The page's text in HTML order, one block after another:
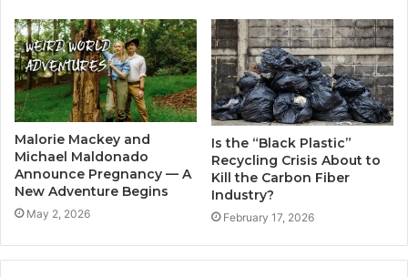
Malorie Mackey and
Michael Maldonado
Announce Pregnancy — A
New Adventure Begins
May 2, 2026
Is the “Black Plastic”
Recycling Crisis About to
Kill the Carbon Fiber
Industry?
February 17, 2026